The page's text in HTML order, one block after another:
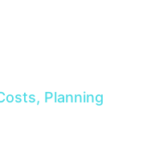
Planning